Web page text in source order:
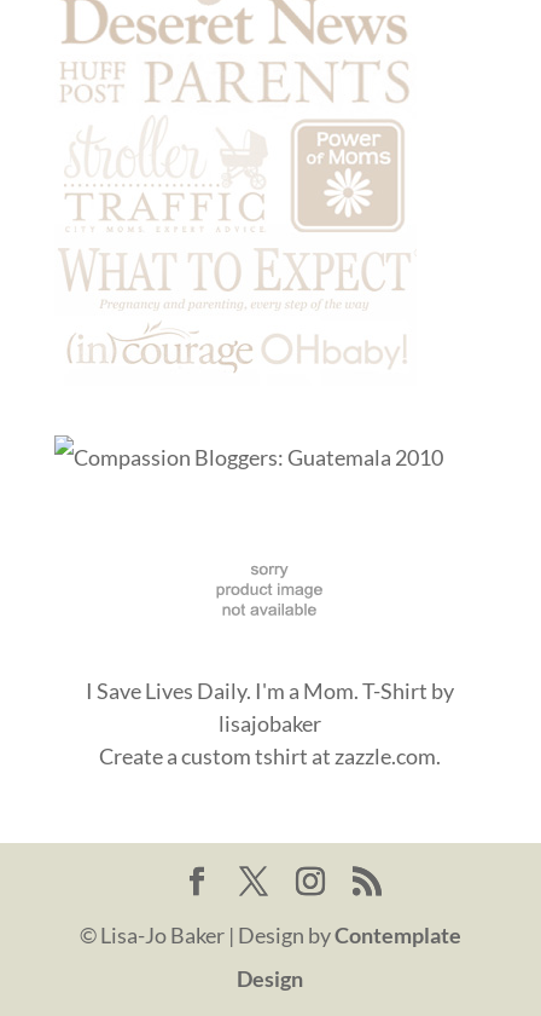
I Save Lives Daily. I'm a Mom. T-Shirt by
lisajobaker
Create acustom tshirt at zazzle.com.
© Lisa-Jo Baker | Design byContemplate
Design